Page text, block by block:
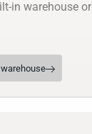
in warehouse